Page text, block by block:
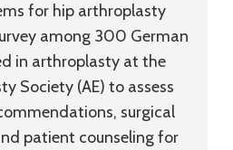
for hip arthroplasty
among 300 German
in arthroplasty at the
Society (AE) to assess
surgical
patient counseling for